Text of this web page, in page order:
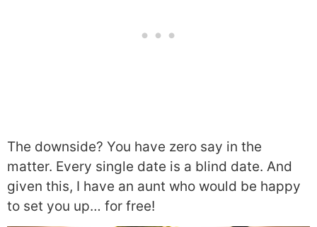
The downside? You have zero say in the
matter. Every single date is a blind date. And
given this, I have an aunt who would be happy
to set you up… for free!